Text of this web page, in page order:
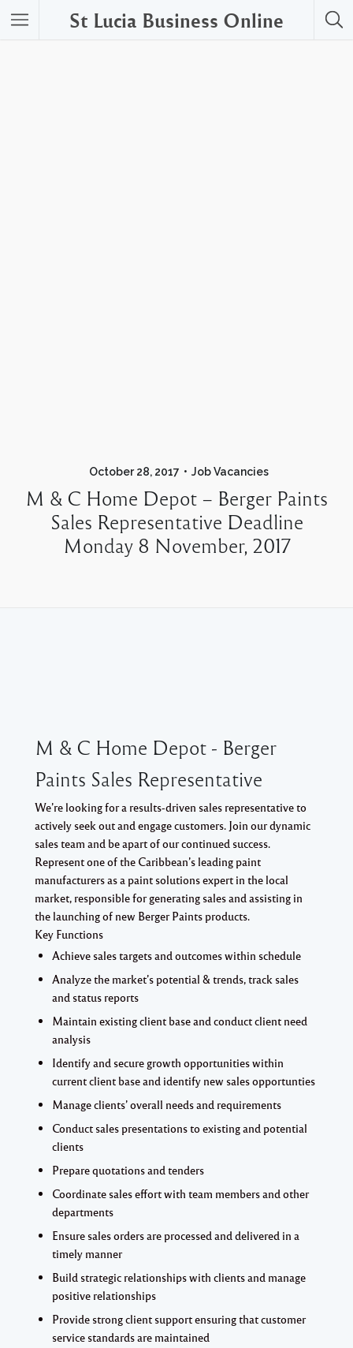
St Lucia Business Online
October 28, 2017 Job Vacancies
M & C Home Depot – Berger Paints
Sales Representative Deadline
Monday 8 November, 2017
M & C Home Depot - Berger
Paints Sales Representative
We’re looking for a results-driven sales representative to
actively seek out and engage customers. Join our dynamic
sales team and be apart of our continued success.
Represent one of the Caribbean’s leading paint
manufacturers as a paint solutions expert in the local
market, responsible for generating sales and assisting in
the launching of new Berger Paints products.
Key Functions
Achieve sales targets and outcomes within schedule
Analyze the market’s potential & trends, track sales
and status reports
Maintain existing client base and conduct client need
analysis
Identify and secure growth opportunities within
current client base and identify new sales opportunties
Manage clients’ overall needs and requirements
Conduct sales presentations to existing and potential
clients
Prepare quotations and tenders
Coordinate sales effort with team members and other
departments
Ensure sales orders are processed and delivered in a
timely manner
Build strategic relationships with clients and manage
positive relationships
Provide strong client support ensuring that customer
service standards are maintained